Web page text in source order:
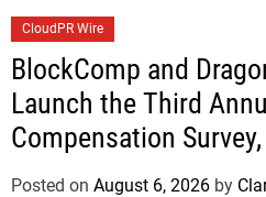
CloudPR Wire
BlockComp and
Launch the Third
Compensation
Standard for Industry
Posted on August 6, 2026 by